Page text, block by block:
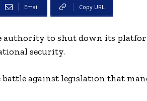
Email Copy URL
authority to shut down its
security.
against legislation that